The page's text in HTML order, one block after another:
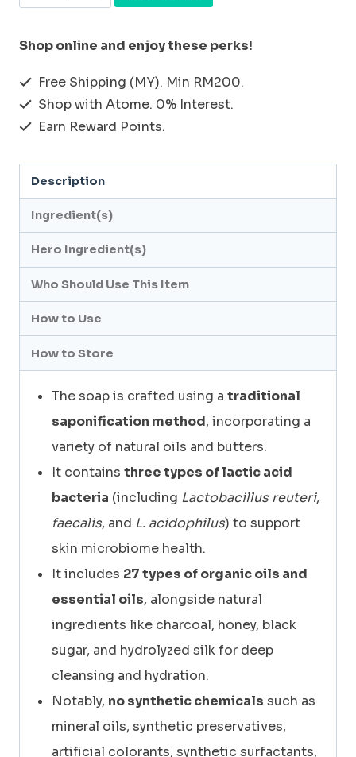
SOAP]
NATURAL
BLACK
PAINT_PREMIUM
PAINT
SOAP
120g
quantity
Shop online and enjoy these perks!
Free Shipping (MY). Min RM200.
Shop with Atome. 0% Interest.
Earn Reward Points.
Description
Ingredient(s)
Hero Ingredient(s)
Who Should Use This Item
How to Use
How to Store
The soap is crafted using a traditional
saponification method, incorporating a
variety of natural oils and butters.
It contains three types of lactic acid
bacteria (including Lactobacillus reuteri,
faecalis, and L. acidophilus) to support
skin microbiome health.
It includes 27 types of organic oils and
essential oils, alongside natural
ingredients like charcoal, honey, black
sugar, and hydrolyzed silk for deep
cleansing and hydration.
Notably, no synthetic chemicals such as
mineral oils, synthetic preservatives,
artificial colorants, synthetic surfactants,